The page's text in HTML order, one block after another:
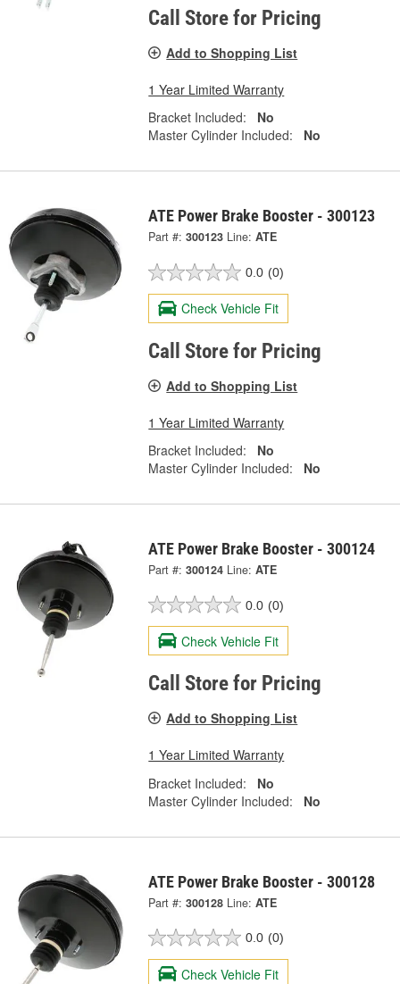
Call Store for Pricing
Add to Shopping List
1 Year Limited Warranty
Bracket Included:
No
Master Cylinder Included:
No
ATE Power Brake Booster - 300123
Part #: 300123 Line: ATE
0.0 (0)
Check Vehicle Fit
Call Store for Pricing
Add to Shopping List
1 Year Limited Warranty
Bracket Included:
No
Master Cylinder Included:
No
ATE Power Brake Booster - 300124
Part #: 300124 Line: ATE
0.0 (0)
Check Vehicle Fit
Call Store for Pricing
Add to Shopping List
1 Year Limited Warranty
Bracket Included:
No
Master Cylinder Included:
No
ATE Power Brake Booster - 300128
Part #: 300128 Line: ATE
0.0 (0)
Check Vehicle Fit